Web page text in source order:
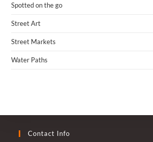
Spotted on the go
Street Art
Street Markets
Water Paths
Contact Info